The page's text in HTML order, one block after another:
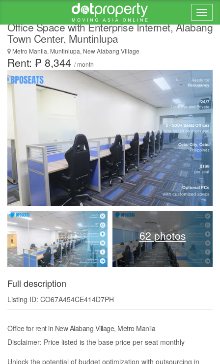
IT support outsourcing for BPOs Philippines |
Office Space with Enterprise Internet, Alabang
Town Center, Muntinlupa
Metro Manila, Muntinlupa, New Alabang Village
Rent: ₱ 8,344 / month
62 photos
Full description
Listing ID: CO67A454CE414D7PH
Office for rent in New Alabang Village, Metro Manila
Disclaimer: Price listed is the base price per seat monthly
Unlock the potential of budget optimization with outsourcing in